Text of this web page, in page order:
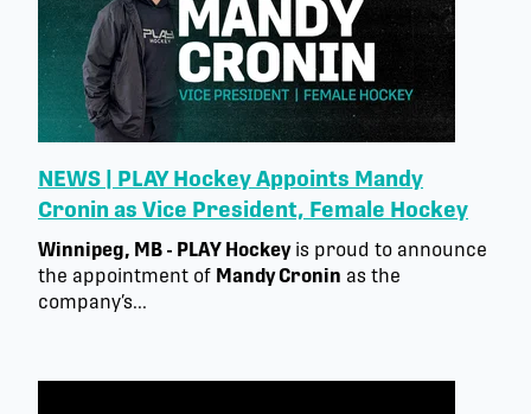
NEWS | PLAY Hockey Appoints Mandy
Cronin as Vice President, Female Hockey
Winnipeg, MB - PLAY Hockeyis proud to announce
the appointment of Mandy Cronin as the
company’s...